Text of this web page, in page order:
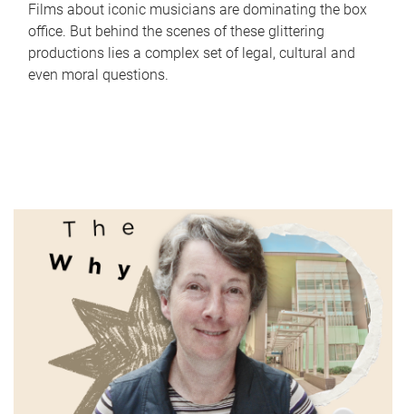
Films about iconic musicians are dominating the box
office. But behind the scenes of these glittering
productions lies a complex set of legal, cultural and
even moral questions.